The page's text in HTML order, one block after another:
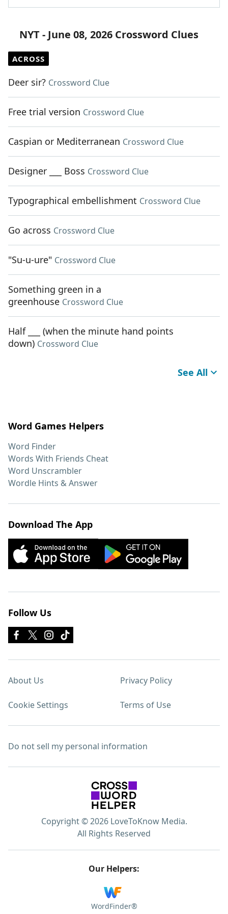
NYT - June 08, 2026 Crossword Clues
ACROSS
Deer sir? Crossword Clue
Free trial version Crossword Clue
Caspian or Mediterranean Crossword Clue
Designer ___ Boss Crossword Clue
Typographical embellishment Crossword Clue
Go across Crossword Clue
"Su-u-ure" Crossword Clue
Something green in a
greenhouse Crossword Clue
Half ___ (when the minute hand points
down) Crossword Clue
See All
Word Games Helpers
Word Finder
Words With Friends Cheat
Word Unscrambler
Wordle Hints & Answer
Download The App
Follow Us
About Us Privacy Policy
Cookie Settings Terms of Use
Do not sell my personal information
Copyright © 2026 LoveToKnow Media.
All Rights Reserved
Our Helpers:
WordFinder®